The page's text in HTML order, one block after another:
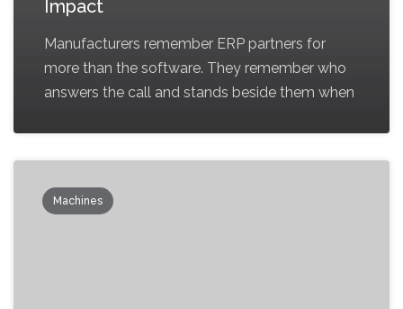
Impact
Manufacturers remember ERP partners for
more than the software. They remember who
answers the call and stands beside them when
Machines